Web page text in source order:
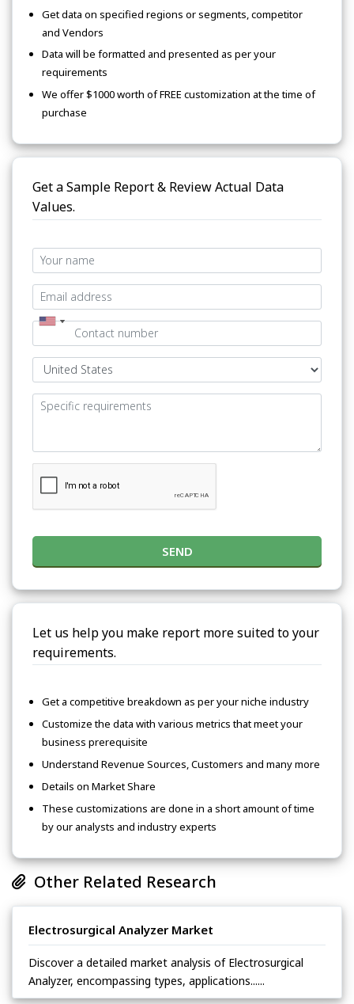
Get data on specified regions or segments, competitor
and Vendors
Data will be formatted and presented as per your
requirements
We offer $1000 worth of FREE customization at the time of
purchase
Get a Sample Report & Review Actual Data
Values.
SEND
Let us help you make report more suited to your
requirements.
Get a competitive breakdown as per your niche industry
Customize the data with various metrics that meet your
business prerequisite
Understand Revenue Sources, Customers and many more
Details on Market Share
These customizations are done in a short amount of time
by our analysts and industry experts
Other Related Research
Electrosurgical Analyzer Market
Discover a detailed market analysis of Electrosurgical
Analyzer, encompassing types, applications......